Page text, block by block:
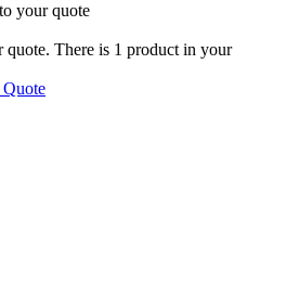
your quote
quote. There is 1 product in your
Quote